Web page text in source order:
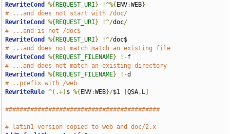
RewriteCond
%{ REQUEST_URI } !^%{ ENV:WEB}
# ...and does not start with /doc/
RewriteCond
%{ REQUEST_URI } !^/doc/
# ...and is not /doc$
RewriteCond
%{ REQUEST_URI } !^/
# ...and does not match match an existing file
RewriteCond
%{ REQUEST_FILENAME} !-
# ...and does not match an existing directory
RewriteCond
%{ REQUEST_FILENAME} !-
# ..prefix with /web
RewriteRule ^(.+) $ %{ ENV:WEB}/$1 [QSA, L
###########################################
# latin1 version copied to web and doc/2.x